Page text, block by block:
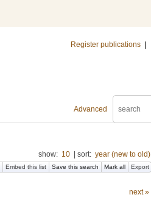
Register publications
Advanced
show: 10 sort: year (new to old)
Embed this list Save this search Mark all Export
next »